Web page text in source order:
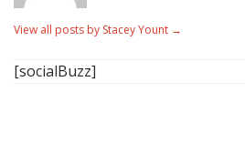
View all posts by Stacey Yount →
[socialBuzz]